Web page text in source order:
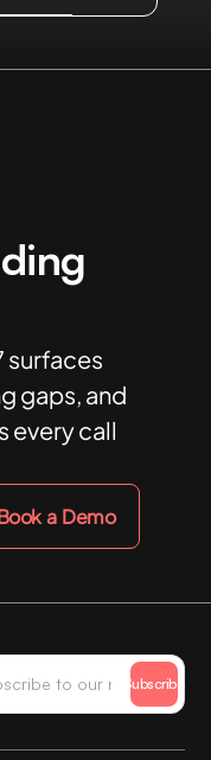
surfaces
gaps, and
every call
a Demo
Subscribe